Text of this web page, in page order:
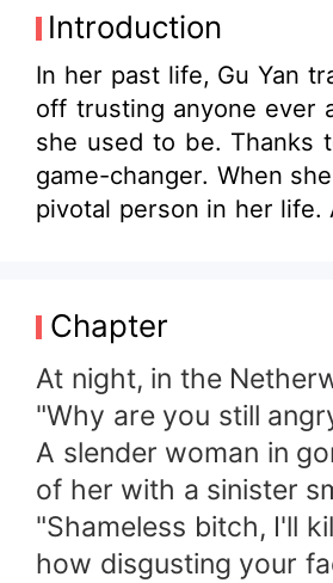
Introduction
In her past life, Gu Yan
off trusting anyone ever
she used to be. Thanks
game-changer. When
pivotal person in her
Chapter
At night, in the
"Why are you still
A slender woman in
of her with a sinister
"Shameless bitch, I'll
how disgusting your